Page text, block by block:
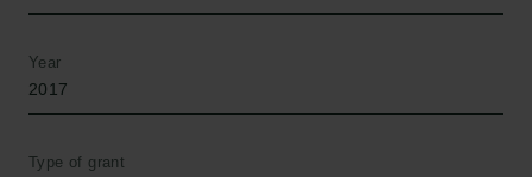
Year
2017
Type of grant